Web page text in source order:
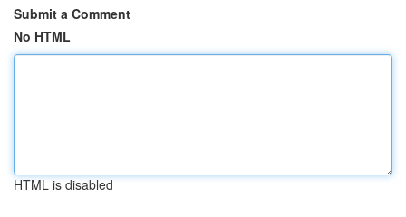
Submit a Comment
No HTML
HTML is disabled